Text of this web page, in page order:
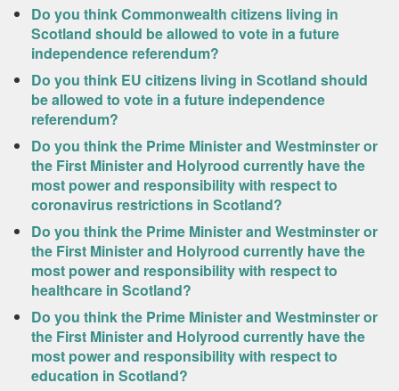
Do you think Commonwealth citizens living in
Scotland should be allowed to vote in a future
independence referendum?
Do you think EU citizens living in Scotland should
be allowed to vote in a future independence
referendum?
Do you think the Prime Minister and Westminster or
the First Minister and Holyrood currently have the
most power and responsibility with respect to
coronavirus restrictions in Scotland?
Do you think the Prime Minister and Westminster or
the First Minister and Holyrood currently have the
most power and responsibility with respect to
healthcare in Scotland?
Do you think the Prime Minister and Westminster or
the First Minister and Holyrood currently have the
most power and responsibility with respect to
education in Scotland?